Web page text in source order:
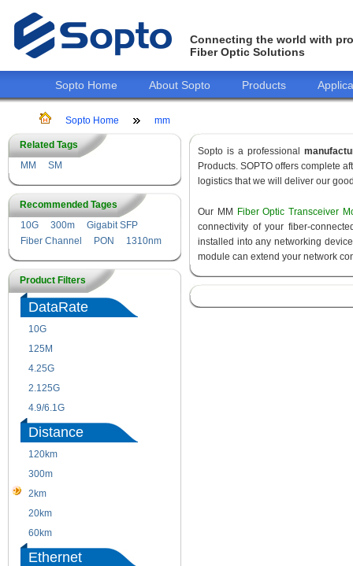
Connecting the world with
Fiber Optic Solutions
Sopto Home About Sopto Products
Sopto Home mm
Related Tags
MM
SM
Recommended Tages
10G
300m
Gigabit SFP
Fiber Channel
PON 1310nm
Product Filters
DataRate
10G
125M
4.25G
2.125G
4.9/6.1G
Distance
120km
300m
2km
20km
60km
Ethernet
Sopto is a professional
Products. SOPTO offers complete
logistics that we will deliver our
Our MM
Fiber Optic Transceiver
connectivity of your fiber-
installed into any networking
module can extend your network